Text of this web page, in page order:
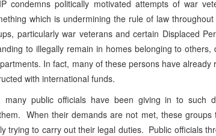
condemns politically motivated attempts of war
which is undermining the rule of law
particularly war veterans and certain Displaced
to illegally remain in homes belonging to
In fact, many of these persons have
with international funds.
many public officials have been giving in to such
When their demands are not met, these groups
trying to carry out their legal duties. Public officials